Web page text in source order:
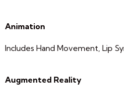
Animation
Includes Hand Movement, Lip
Augmented Reality